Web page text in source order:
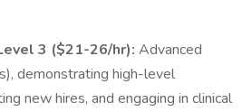
3 ($21-26/hr): Advanced
demonstrating high-level
new hires, and engaging in clinical